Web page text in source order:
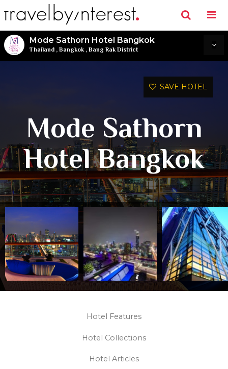
Mode Sathorn Hotel Bangkok
Thailand , Bangkok, Bang Rak District
SAVE HOTEL
Mode Sathorn
Hotel Bangkok
Hotel Features
Hotel Collections
Hotel Articles